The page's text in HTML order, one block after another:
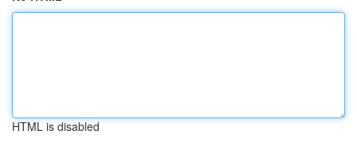
HTML is disabled